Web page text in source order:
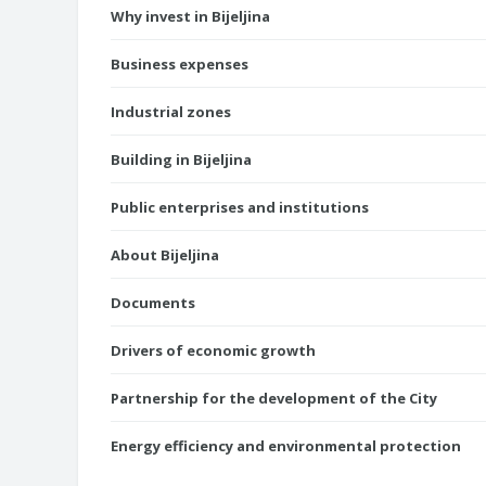
Why invest in Bijeljina
Business expenses
Industrial zones
Building in Bijeljina
Public enterprises and institutions
About Bijeljina
Documents
Drivers of economic growth
Partnership for the development of the City
Energy efficiency and environmental protection